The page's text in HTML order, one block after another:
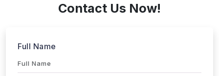
Contact Us Now!
Full Name